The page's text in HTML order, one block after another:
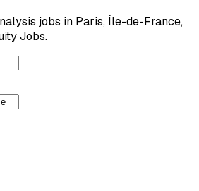
jobs in Paris, Île-de-France,
Jobs.